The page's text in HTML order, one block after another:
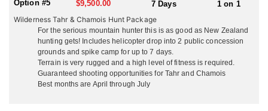
Himalayan Tahr are an impressive sought-after trophy, ideally
suited to the steepest, most hospitable peaks of the Southern
Alps in the South Island. Their long blond manes make them
appear twice their body size. A trophy Bull Tahr hunt is
undoubtedly the best value mountain hunt anywhere in the world
today! The best time to hunt Bull Tahr make best trophies when
their winter coat is fullest and their manes are long and thick with
Option #5 $9,500.00 7 Days
1 on 1
Wilderness Tahr & Chamois Hunt Package
For the serious mountain hunter this is as good as New Zealand
hunting gets! Includes helicopter drop into 2 public concession
grounds and spike camp for up to 7 days.
Terrain is very rugged and a high level of fitness is required.
Guaranteed shooting opportunities for Tahr and Chamois
Best months are April through July